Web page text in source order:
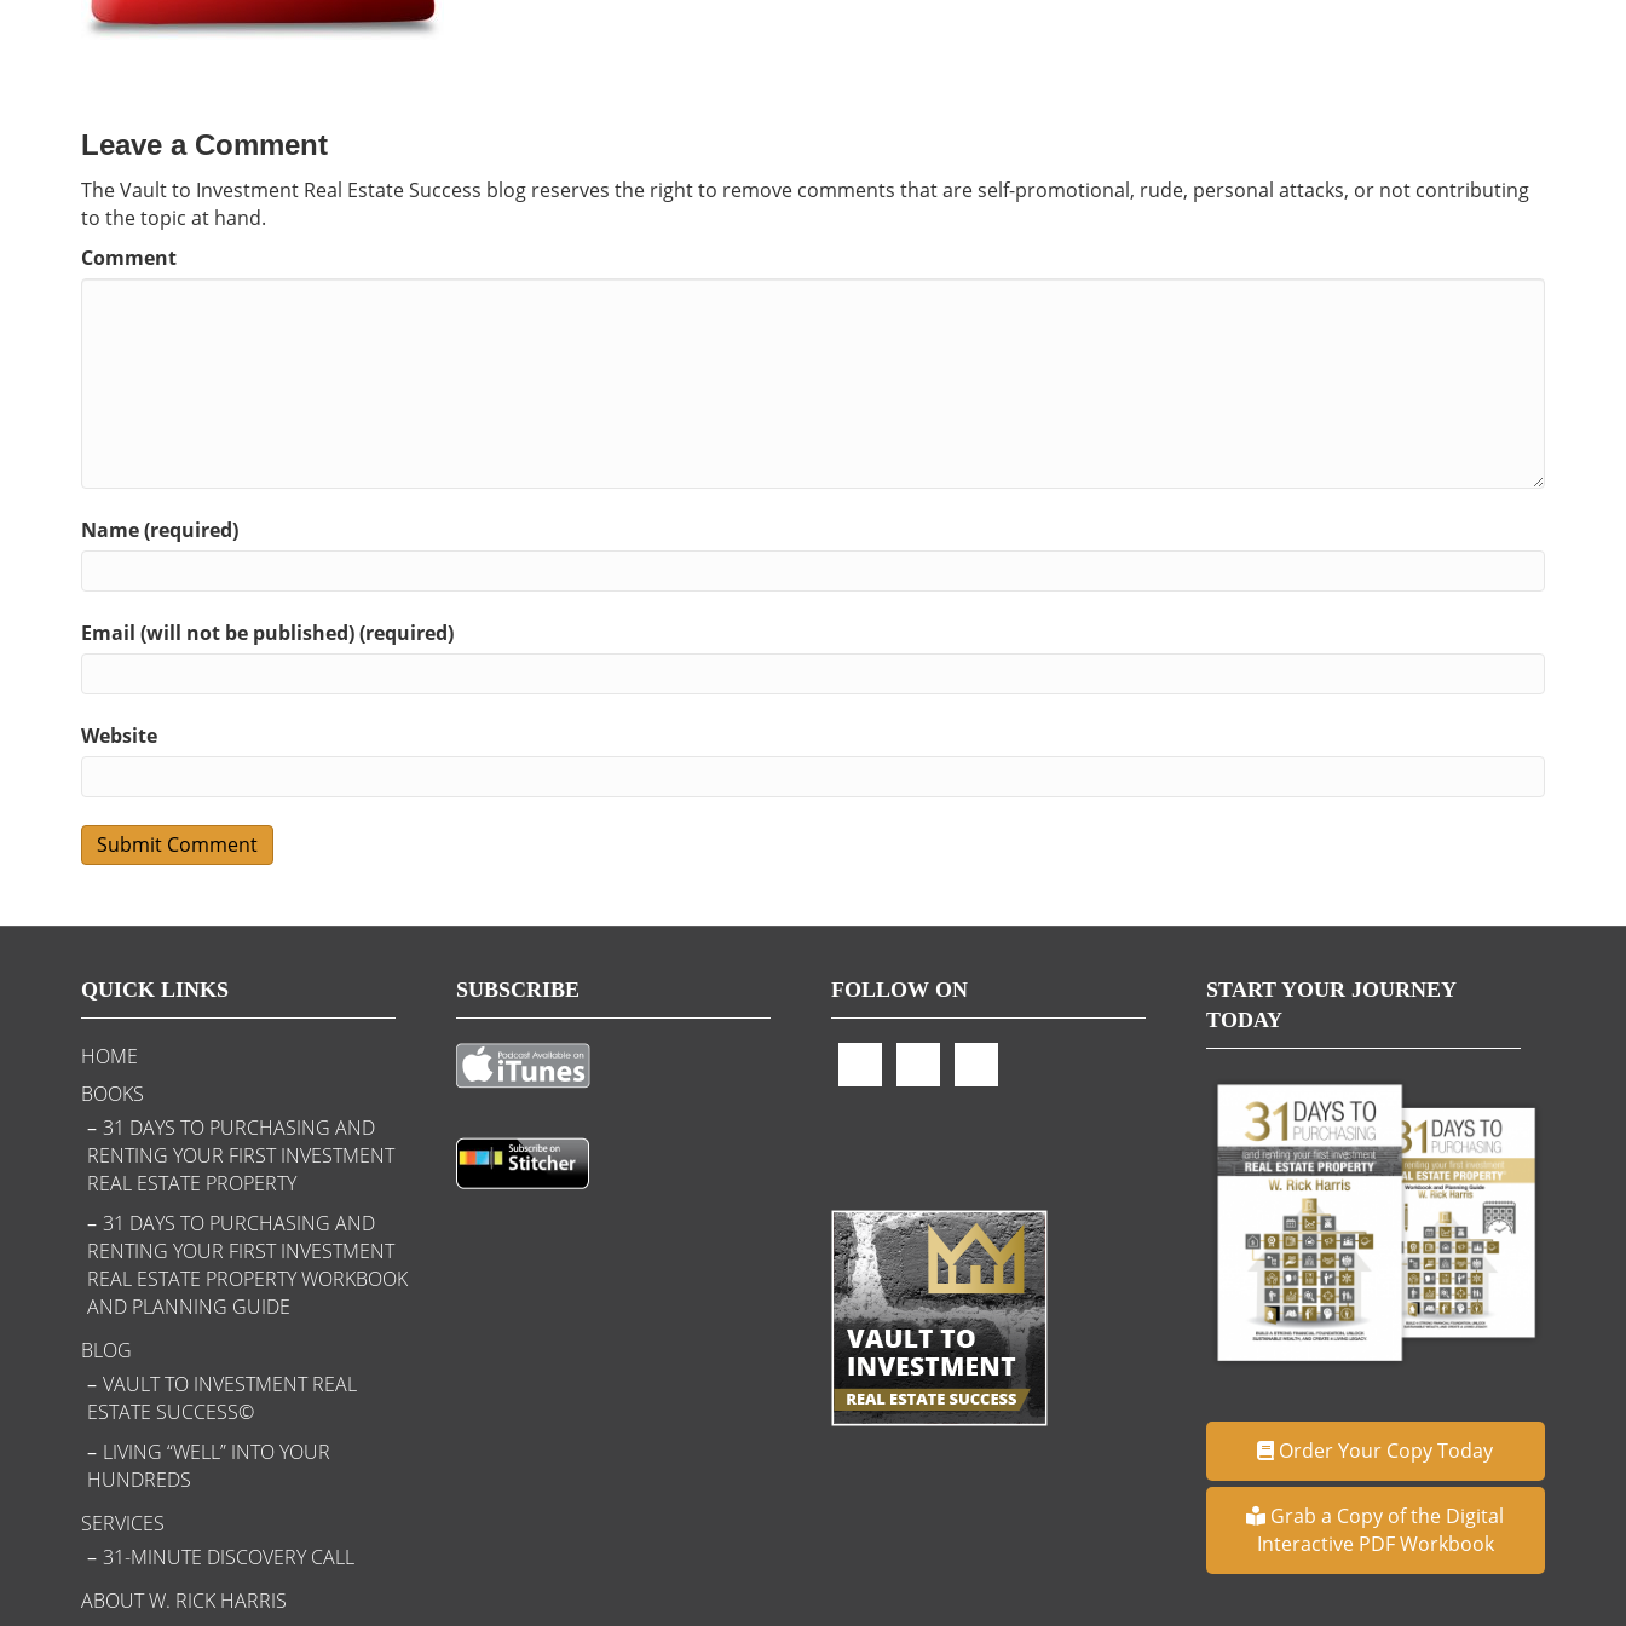
Leave a Comment
The Vault to Investment Real Estate Success blog reserves the right to remove comments that are self-promotional, rude, personal attacks, or not contributing
to the topic at hand.
Comment
Name (required)
Email (will not be published) (required)
Website
QUICK LINKS
HOME
BOOKS
31 DAYS TO PURCHASING AND
RENTING YOUR FIRST INVESTMENT
REAL ESTATE PROPERTY
31 DAYS TO PURCHASING AND
RENTING YOUR FIRST INVESTMENT
REAL ESTATE PROPERTY WORKBOOK
AND PLANNING GUIDE
BLOG
VAULT TO INVESTMENT REAL
ESTATE SUCCESS©
LIVING “WELL” INTO YOUR
HUNDREDS
SERVICES
31-MINUTE DISCOVERY CALL
ABOUT W. RICK HARRIS
SUBSCRIBE FOLLOW ON
START YOUR JOURNEY
TODAY
Order Your Copy Today
Grab a Copy of the Digital
Interactive PDF Workbook